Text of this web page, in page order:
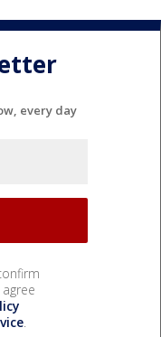
every day
.